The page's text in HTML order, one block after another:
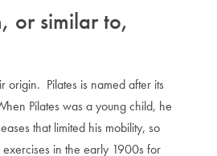
or similar to,
origin. Pilates is named after its
Pilates was a young child, he
that limited his mobility, so
in the early 1900s for